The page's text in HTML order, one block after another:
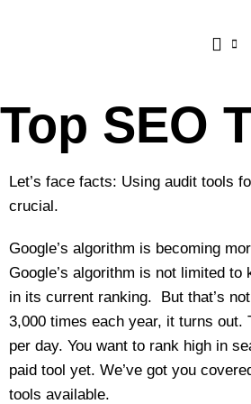
Top SEO
Let’s face facts: Using audit tools
crucial.
Google’s algorithm is becoming
Google’s algorithm is not limited
in its current ranking. But that’s
3,000 times each year, it turns out.
per day. You want to rank high in
paid tool yet. We’ve got you
tools available.